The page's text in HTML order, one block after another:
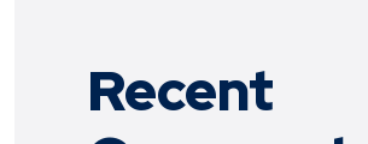
Recent